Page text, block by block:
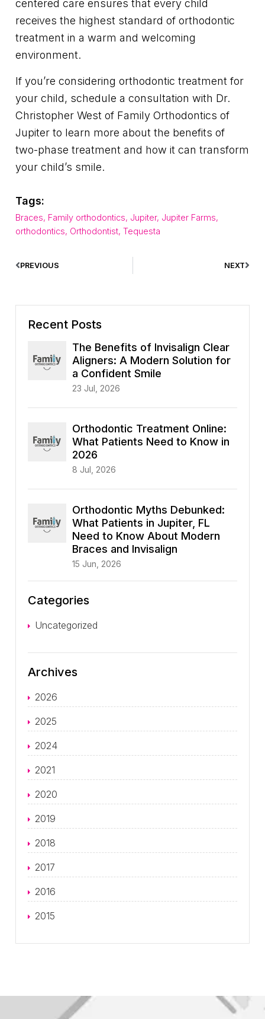
centered care ensures that every child
receives the highest standard of orthodontic
treatment in a warm and welcoming
environment.
If you’re considering orthodontic treatment for
your child, schedule a consultation with Dr.
Christopher West of Family Orthodontics of
Jupiter to learn more about the benefits of
two-phase treatment and how it can transform
your child’s smile.
Tags:
Braces, Family orthodontics, Jupiter, Jupiter Farms,
orthodontics, Orthodontist, Tequesta
PREVIOUS NEXT
Recent Posts
The Benefits of Invisalign Clear
Aligners: A Modern Solution for
a Confident Smile
23 Jul, 2026
Orthodontic Treatment Online:
What Patients Need to Know in
2026
8 Jul, 2026
Orthodontic Myths Debunked:
What Patients in Jupiter, FL
Need to Know About Modern
Braces and Invisalign
15 Jun, 2026
Categories
Uncategorized
Archives
2026
2025
2024
2021
2020
2019
2018
2017
2016
2015